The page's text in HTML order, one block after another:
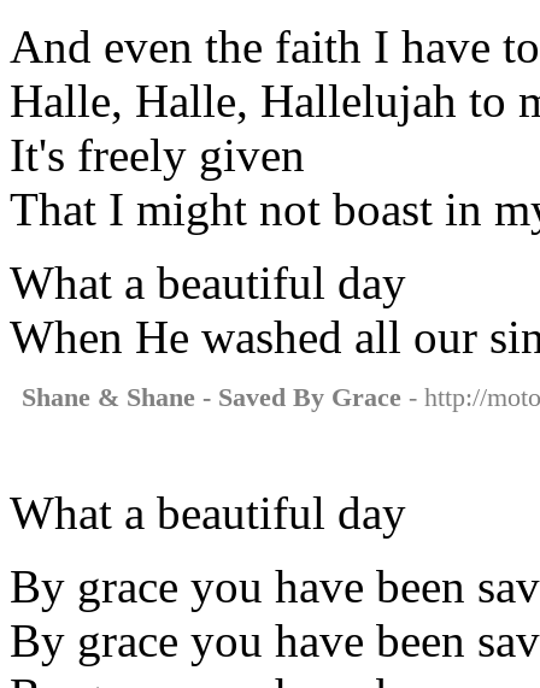
And even the faith I have
Halle, Halle, Hallelujah to
It's freely given
That I might not boast in
What a beautiful day
When He washed all our
Shane & Shane - Saved By Grace - http://
What a beautiful day
By grace you have been
By grace you have been